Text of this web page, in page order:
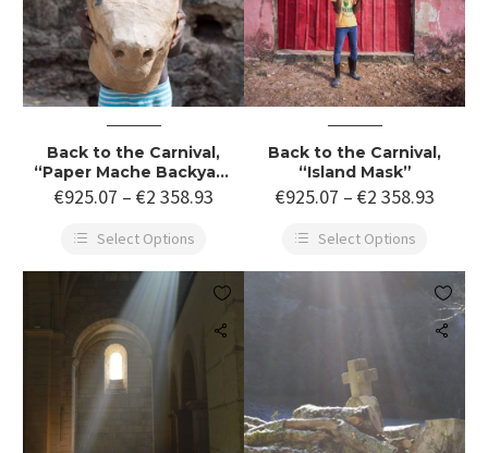
Back to the Carnival,
“Paper Mache Backyard
Workshop”
€925.07 – €2 358.93
Select Options
Back to the Carnival,
“Island Mask”
€925.07 – €2 358.93
Select Options
 